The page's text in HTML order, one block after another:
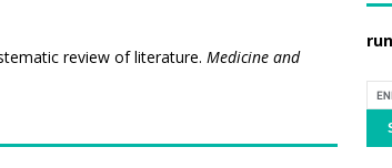
review of literature. Medicine and